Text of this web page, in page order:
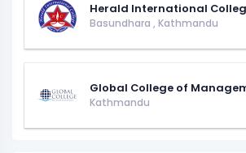
Herald International
Basundhara , Kathmandu
Global College of
Kathmandu